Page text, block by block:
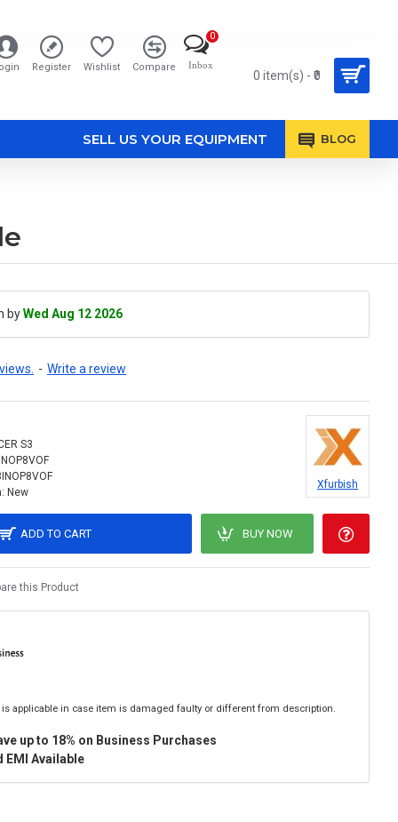
Register Wishlist Compare Inbox
0
0 item(s) - ₹0
SELL US YOUR EQUIPMENT BLOG
byWed Aug 12 2026
- Write a review
S3
New
Xfurbish
ADD TO CART BUY NOW
this Product
is applicable in case item is damaged faulty or different from description.
up to 18% on Business Purchases
EMI Available